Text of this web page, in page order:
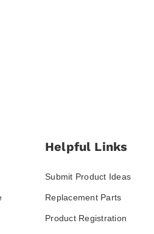
Helpful Links
Submit Product Ideas
Replacement Parts
Product Registration